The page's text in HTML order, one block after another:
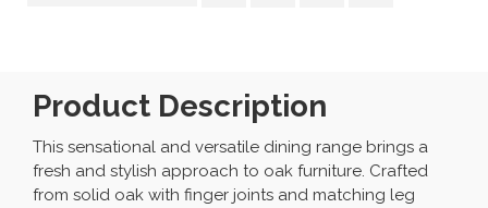
Product Description
This sensational and versatile dining range brings a
fresh and stylish approach to oak furniture. Crafted
from solid oak with finger joints and matching leg